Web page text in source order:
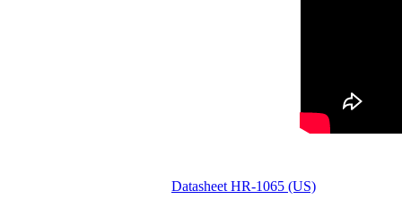
Datasheet HR-1065 (US)